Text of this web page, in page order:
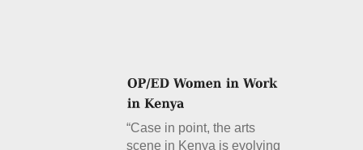
“Case in point, the arts
scene in Kenya is evolving